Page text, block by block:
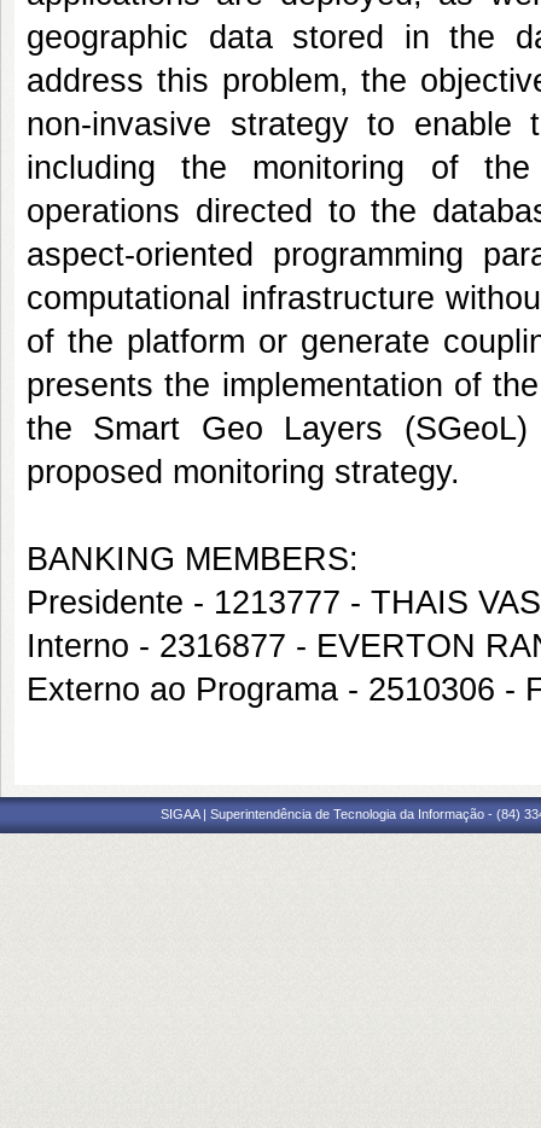
geographic data stored in the
address this problem, the
non-invasive strategy to
including the monitoring of
operations directed to the
aspect-oriented programming
computational infrastructure
of the platform or generate
presents the implementation of
the Smart Geo Layers
proposed monitoring strategy.
BANKING MEMBERS:
Presidente - 1213777 - THAIS
Interno - 2316877 - EVERTON
Externo ao Programa - 2510306 -
SIGAA | Superintendência de Tecnologia da Informação - (84)